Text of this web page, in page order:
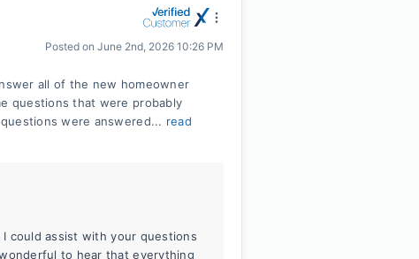
Posted on June 2nd, 2026 10:26 PM
all of the new homeowner
questions that were probably
were answered... read
could assist with your questions
to hear that everything